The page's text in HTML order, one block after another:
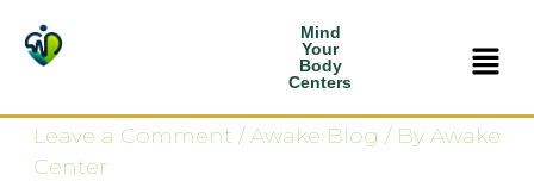
Mind
Your
Body
Centers
Why fat Isn’t the Real
Leave a Comment /Awake Blog / By Awake
Center